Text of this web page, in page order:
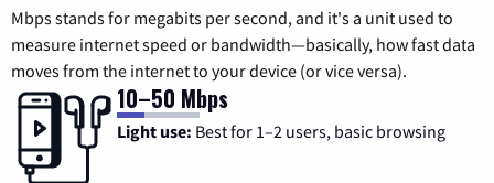
Mbps stands for megabits per second, and it's a unit used to
measure internet speed or bandwidth—basically, how fast data
moves from the internet to your device (or vice versa).
10–50 Mbps
Light use: Best for 1–2 users, basic browsing